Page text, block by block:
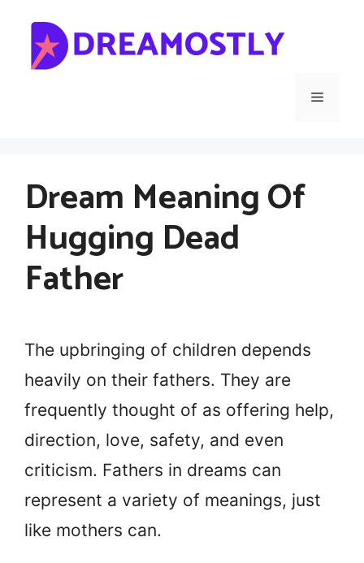
content
Menu
Dream Meaning Of
Hugging Dead
Father
The upbringing of children depends
heavily on their fathers. They are
frequently thought of as offering help,
direction, love, safety, and even
criticism. Fathers in dreams can
represent a variety of meanings, just
like mothers can.